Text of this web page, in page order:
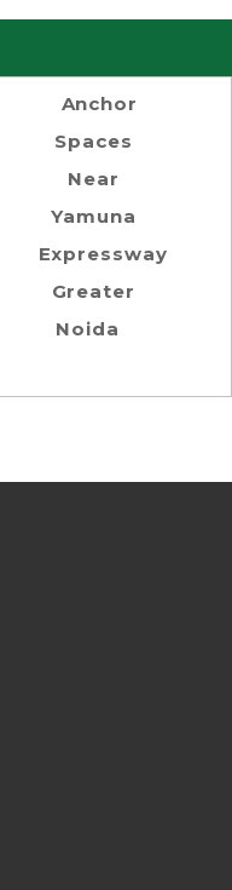
Anchor
Spaces
Near
Yamuna
Expressway
Greater
Noida